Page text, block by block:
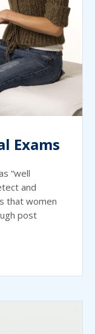
Exams
“well
and
that women
post